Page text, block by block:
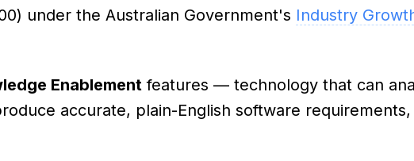
under the Australian Government's Industry
Enablement features — technology that can
accurate, plain-English software requirements,